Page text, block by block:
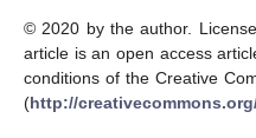
© 2020 by the author.
article is an open access
conditions of the Creative
(http://